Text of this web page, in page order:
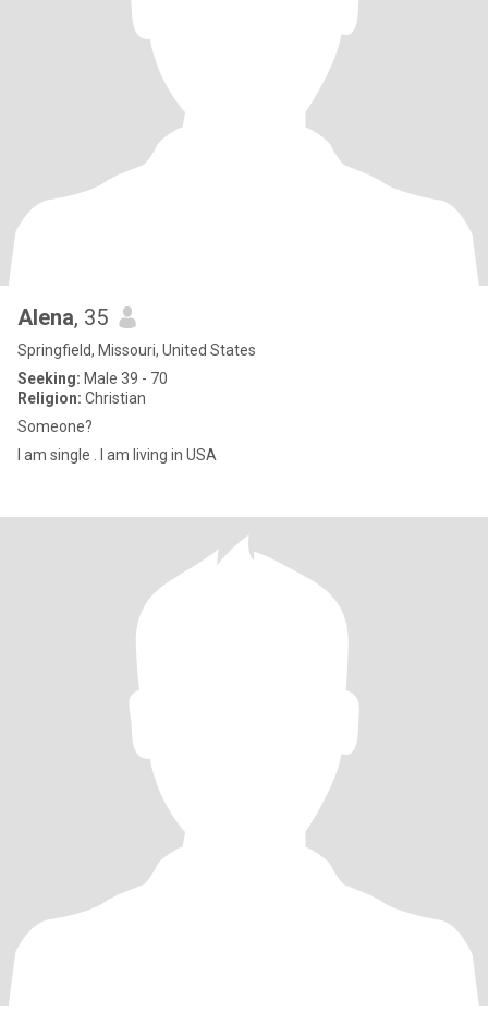
Alena, 35
Springfield, Missouri, United States
Seeking: Male 39 - 70
Religion: Christian
Someone?
I am single . I am living in USA